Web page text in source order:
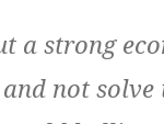
a strong
not solve